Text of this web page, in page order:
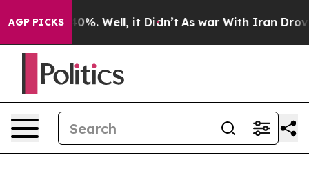
AGP PICKS40%. Well, it Didn’t As war With Iran Drove